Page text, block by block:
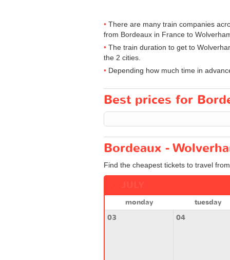
There are many train companies
from Bordeaux in France to
The train duration to get to
the 2 cities.
Depending how much time in
Best prices for
Bordeaux -
Find the cheapest tickets to travel
monday
tuesday
03
04